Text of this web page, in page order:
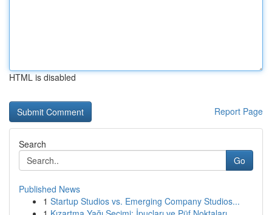
HTML is disabled
Report Page
Search
Go
Published News
1 Startup Studios vs. Emerging Company Studios...